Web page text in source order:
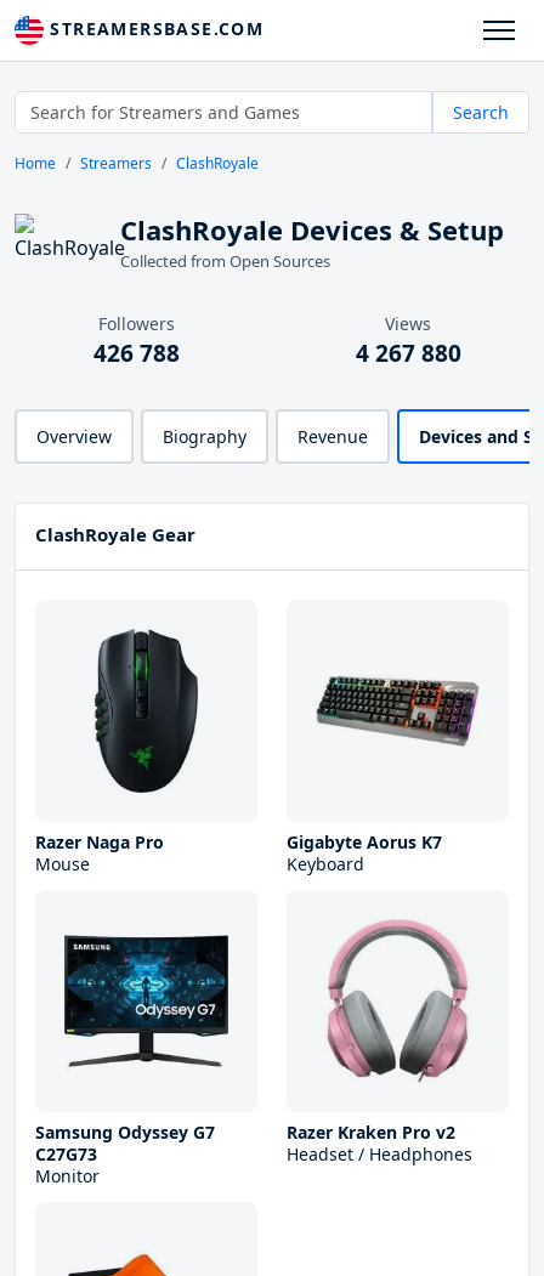
STREAMERSBASE.COM
Search
Home Streamers ClashRoyale
ClashRoyale Devices & Setup
Collected from Open Sources
Followers
426 788
Views
4 267 880
Overview Biography Revenue Devices and
ClashRoyale Gear
Razer Naga Pro
Mouse
Gigabyte Aorus K7
Keyboard
Samsung Odyssey G7
C27G73
Monitor
Razer Kraken Pro v2
Headset / Headphones